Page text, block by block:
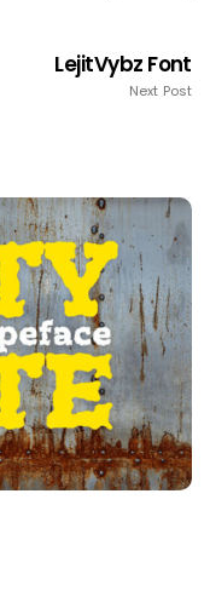
LejitVybz Font
Next Post